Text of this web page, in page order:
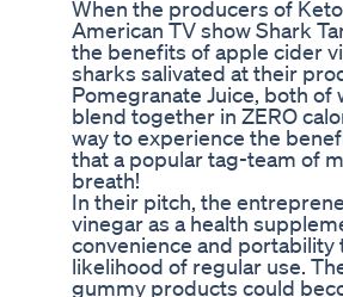
When the producers of
American TV show Shark
the benefits of apple cider
sharks salivated at their
Pomegranate Juice, both of
blend together in ZERO
way to experience the
that a popular tag-team of
breath!
In their pitch, the
vinegar as a health
convenience and
likelihood of regular use.
gummy products could